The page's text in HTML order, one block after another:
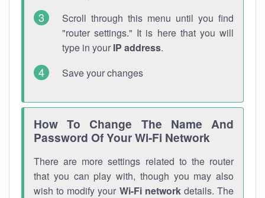
Scroll through this menu until you find
"router settings." It is here that you will
type in your IP address.
Save your changes
How To Change The Name And
Password Of Your Wi-Fi Network
There are more settings related to the router
that you can play with, though you may also
wish to modify your Wi-Fi networkdetails. The